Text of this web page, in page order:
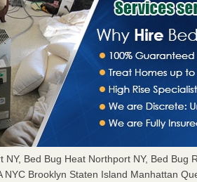
NY, Bed Bug Heat Northport NY, Bed Bug
NYC Brooklyn Staten Island Manhattan